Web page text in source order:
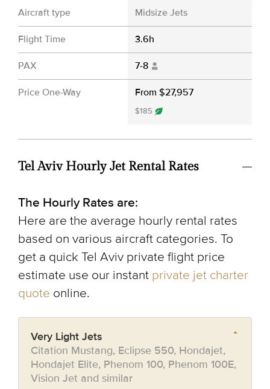
Aircraft type Midsize Jets
Flight Time 3.6h
PAX 7-8
Price One-Way From $27,957
$185
Tel Aviv Hourly Jet Rental Rates
The Hourly Rates are:
Here are the average hourly rental rates
based on various aircraft categories. To
get a quick Tel Aviv private flight price
estimate use our instant private jet charter
quote online.
Very Light Jets
Citation Mustang, Eclipse 550, Hondajet,
Hondajet Elite, Phenom 100, Phenom 100E,
Vision Jet and similar